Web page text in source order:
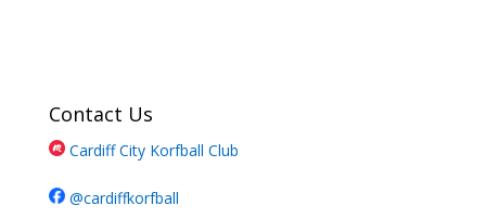
Contact Us
Cardiff City Korfball Club
@cardiffkorfball